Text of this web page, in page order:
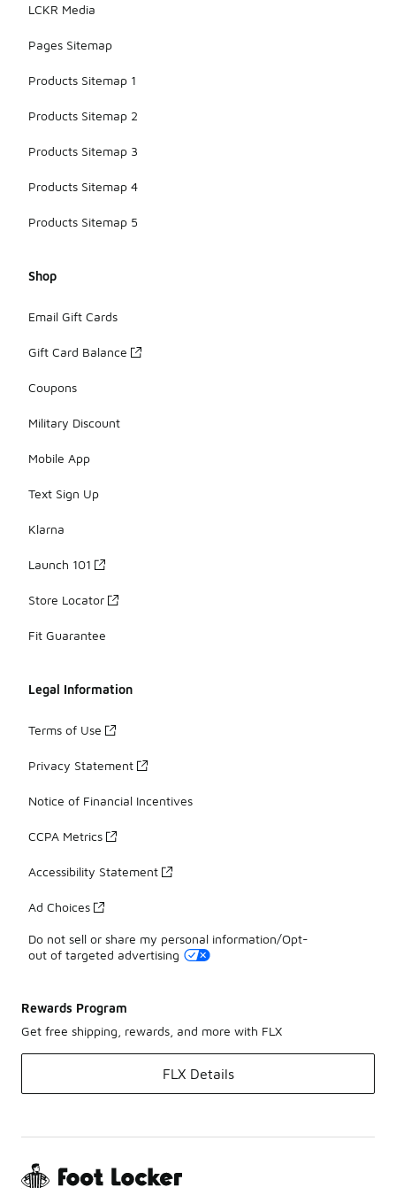
LCKR Media
Pages Sitemap
Products Sitemap 1
Products Sitemap 2
Products Sitemap 3
Products Sitemap 4
Products Sitemap 5
Shop
Email Gift Cards
Gift Card Balance
Coupons
Military Discount
Mobile App
Text Sign Up
Klarna
Launch 101
Store Locator
Fit Guarantee
Legal Information
Terms of Use
Privacy Statement
Notice of Financial Incentives
CCPA Metrics
Accessibility Statement
Ad Choices
Do not sell or share my personal information/Opt-
out of targeted advertising
Rewards Program
Get free shipping, rewards, and more with FLX
FLX Details